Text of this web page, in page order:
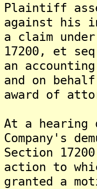
Plaintiff
against his
a claim
17200, et
an
and on
award of
At a hearing
Company's
Section
action to
granted a